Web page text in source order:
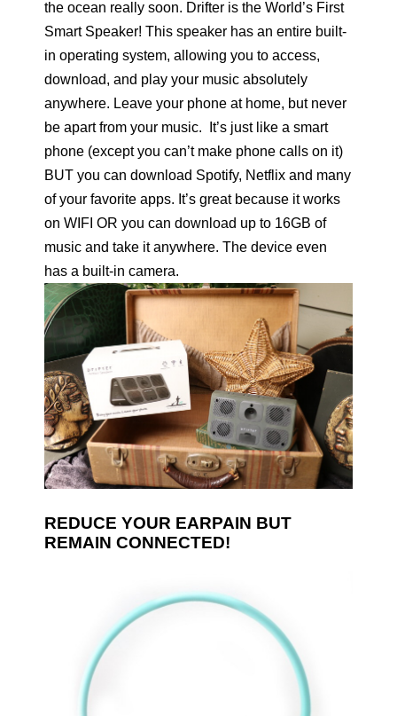
the ocean really soon. Drifter is the World’s First
Smart Speaker! This speaker has an entire built-
in operating system, allowing you to access,
download, and play your music absolutely
anywhere. Leave your phone at home, but never
be apart from your music. It’s just like a smart
phone (except you can’t make phone calls on it)
BUT you can download Spotify, Netflix and many
of your favorite apps. It’s great because it works
on WIFI OR you can download up to 16GB of
music and take it anywhere. The device even
has a built-in camera.
REDUCE YOUR EARPAIN BUT
REMAIN CONNECTED!